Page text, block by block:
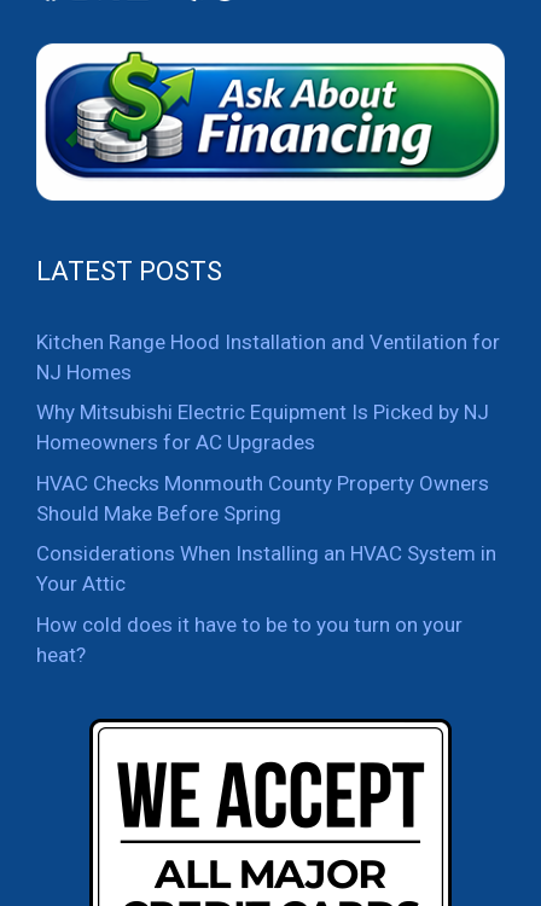
LATEST POSTS
Kitchen Range Hood Installation and Ventilation for
NJ Homes
Why Mitsubishi Electric Equipment Is Picked by NJ
Homeowners for AC Upgrades
HVAC Checks Monmouth County Property Owners
Should Make Before Spring
Considerations When Installing an HVAC System in
Your Attic
How cold does it have to be to you turn on your
heat?